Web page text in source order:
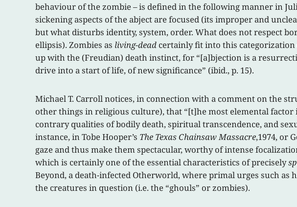
behaviour of the zombie – is defined in the following manner in
sickening aspects of the abject are focused (its improper and
but what disturbs identity, system, order. What does not respect
ellipsis). Zombies as living-dead certainly fit into this categorization
up with the (Freudian) death instinct, for “[a]bjection is a
drive into a start of life, of new significance” (ibid., p. 15).
Michael T. Carroll notices, in connection with a comment on the
other things in religious culture), that “[t]he most elemental
contrary qualities of bodily death, spiritual transcendence, and
instance, in Tobe Hooper’s The Texas Chainsaw Massacre,1974, or
gaze and thus make them spectacular, worthy of intense
which is certainly one of the essential characteristics of precisely
Beyond, a death-infected Otherworld, where primal urges such
the creatures in question (i.e. the “ghouls” or zombies).